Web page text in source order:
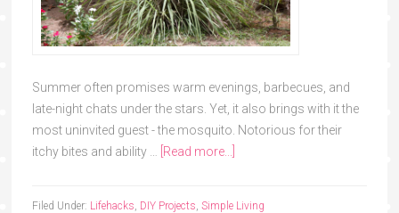
Summer often promises warm evenings, barbecues, and
late-night chats under the stars. Yet, it also brings with it the
most uninvited guest - the mosquito. Notorious for their
itchy bites and ability …
[Read more...]
Filed Under: Lifehacks DIY Projects Simple Living